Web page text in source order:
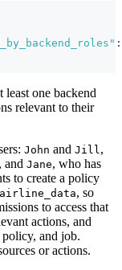
:
least one backend
relevant to their
John and Jill,
, and Jane, who has
to create a policy
airline_data, so
to access that
actions, and
policy, and job.
or actions.